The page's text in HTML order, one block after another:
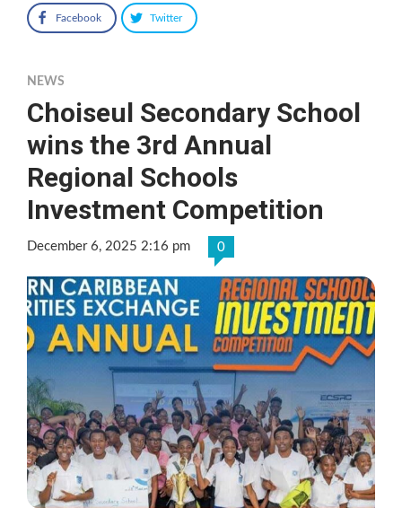
Facebook Twitter
NEWS
Choiseul Secondary School
wins the 3rd Annual
Regional Schools
Investment Competition
December 6, 2025 2:16 pm 0